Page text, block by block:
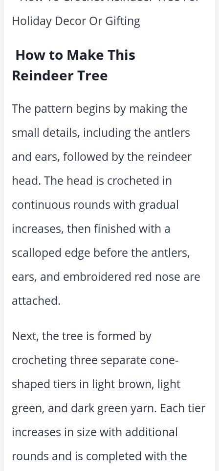
How to Make This
Reindeer Tree
The pattern begins by making the
small details, including the antlers
and ears, followed by the reindeer
head. The head is crocheted in
continuous rounds with gradual
increases, then finished with a
scalloped edge before the antlers,
ears, and embroidered red nose are
attached.
Next, the tree is formed by
crocheting three separate cone-
shaped tiers in light brown, light
green, and dark green yarn. Each tier
increases in size with additional
rounds and is completed with the